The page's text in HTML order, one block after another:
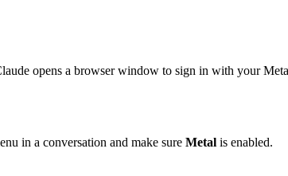
opens a browser window to sign in with your
in a conversation and make sure Metal is enabled.